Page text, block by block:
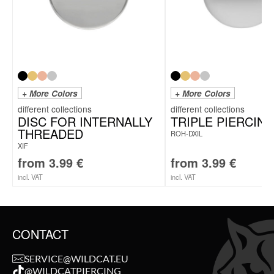
+ More Colors
DISC FOR INTERNALLY
THREADED
XIF
from 3.99 €
incl. VAT
+ More Colors
TRIPLE
ROH-DXIL
from 3.99 €
incl. VAT
CONTACT
SERVICE@WILDCAT.EU
@WILDCATPIERCING